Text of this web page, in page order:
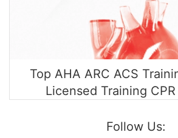
Top AHA ARC ACS
Licensed Training
Follow Us: